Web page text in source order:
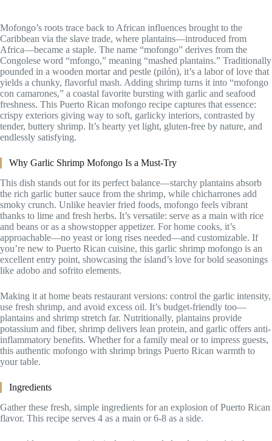
Mofongo’s roots trace back to African influences brought to the
Caribbean via the slave trade, where plantains—introduced from
Africa—became a staple. The name “mofongo” derives from the
Congolese word “mfongo,” meaning “mashed plantains.” Traditionally
pounded in a wooden mortar and pestle (pilón), it’s a labor of love that
yields a chunky, flavorful mash. Adding shrimp turns it into “mofongo
con camarones,” a coastal favorite bursting with garlic and seafood
freshness. This Puerto Rican mofongo recipe captures that essence:
crispy exteriors giving way to soft, garlicky interiors, contrasted by
tender, buttery shrimp. It’s hearty yet light, gluten-free by nature, and
endlessly satisfying.
Why Garlic Shrimp Mofongo Is a Must-Try
This dish stands out for its perfect balance—starchy plantains absorb
the rich garlic butter sauce from the shrimp, while chicharrones add
smoky crunch. Unlike heavier fried foods, mofongo feels vibrant
thanks to lime and fresh herbs. It’s versatile: serve as a main with rice
and beans or as a showstopper appetizer. For home cooks, it’s
approachable—no yeast or long rises needed—and customizable. If
you’re new to Puerto Rican cuisine, this garlic shrimp mofongo is an
excellent entry point, showcasing the island’s love for bold seasonings
like adobo and sofrito elements.
Making it at home beats restaurant versions: control the garlic intensity,
use fresh shrimp, and avoid excess oil. It’s budget-friendly too—
plantains and shrimp stretch far. Nutritionally, plantains provide
potassium and fiber, shrimp delivers lean protein, and garlic offers anti-
inflammatory benefits. Whether for a family meal or to impress guests,
this authentic mofongo with shrimp brings Puerto Rican warmth to
your table.
Ingredients
Gather these fresh, simple ingredients for an explosion of Puerto Rican
flavor. This recipe serves 4 as a main or 6-8 as a side.